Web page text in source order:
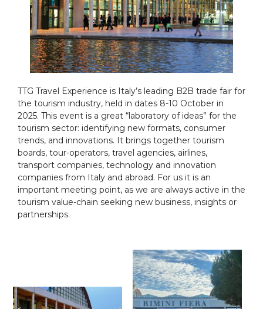
TTG Travel Experience is Italy’s leading B2B trade fair for
the tourism industry, held in dates 8-10 October in
2025. This event is a great “laboratory of ideas” for the
tourism sector: identifying new formats, consumer
trends, and innovations. It brings together tourism
boards, tour-operators, travel agencies, airlines,
transport companies, technology and innovation
companies from Italy and abroad. For us it is an
important meeting point, as we are always active in the
tourism value-chain seeking new business, insights or
partnerships.